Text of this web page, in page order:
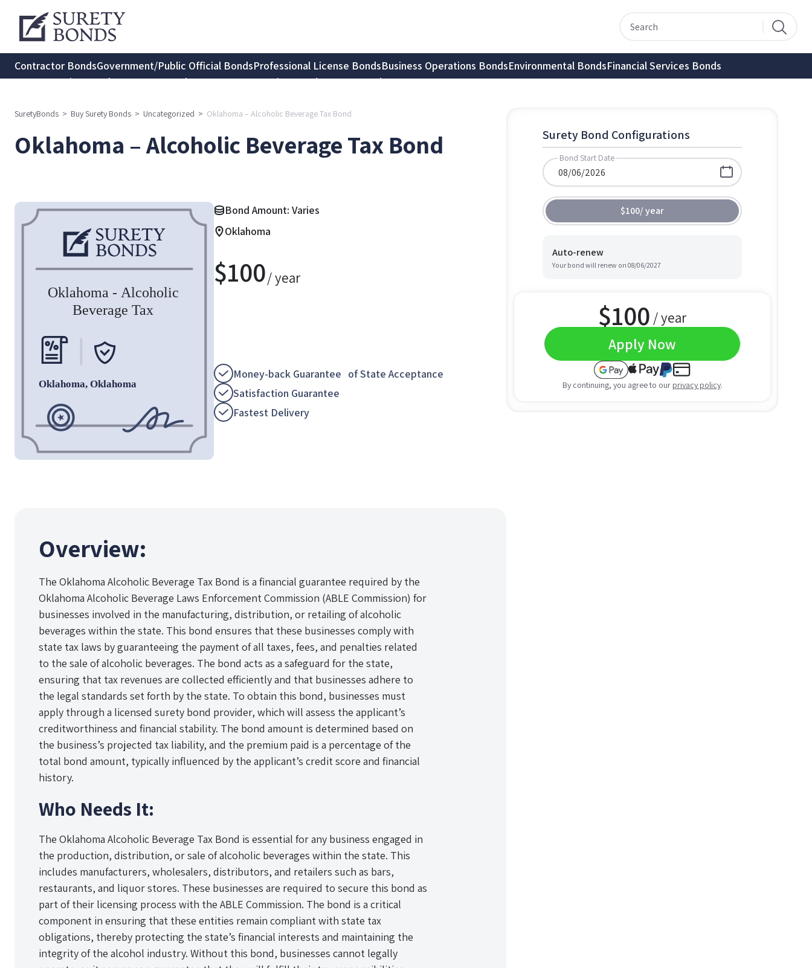
Contractor BondsGovernment/Public Official BondsProfessional License BondsBusiness Operations BondsEnvironmental BondsFinancial Services Bonds
Transportation BondsInsurance BondsConsumer Protection BondsNotary Bonds
SuretyBonds > Buy Surety Bonds > Uncategorized > Oklahoma – Alcoholic Beverage Tax Bond
Oklahoma – Alcoholic Beverage Tax Bond
Bond Amount: Varies
Oklahoma
$100/ year
Money-back Guarantee of State Acceptance
Satisfaction Guarantee
Fastest Delivery
Overview:
The Oklahoma Alcoholic Beverage Tax Bond is a financial guarantee required by the
Oklahoma Alcoholic Beverage Laws Enforcement Commission (ABLE Commission) for
businesses involved in the manufacturing, distribution, or retailing of alcoholic
beverages within the state. This bond ensures that these businesses comply with
state tax laws by guaranteeing the payment of all taxes, fees, and penalties related
to the sale of alcoholic beverages. The bond acts as a safeguard for the state,
ensuring that tax revenues are collected efficiently and that businesses adhere to
the legal standards set forth by the state. To obtain this bond, businesses must
apply through a licensed surety bond provider, which will assess the applicant’s
creditworthiness and financial stability. The bond amount is determined based on
the business’s projected tax liability, and the premium paid is a percentage of the
total bond amount, typically influenced by the applicant’s credit score and financial
history.
Who Needs It:
The Oklahoma Alcoholic Beverage Tax Bond is essential for any business engaged in
the production, distribution, or sale of alcoholic beverages within the state. This
includes manufacturers, wholesalers, distributors, and retailers such as bars,
restaurants, and liquor stores. These businesses are required to secure this bond as
part of their licensing process with the ABLE Commission. The bond is a critical
component in ensuring that these entities remain compliant with state tax
obligations, thereby protecting the state’s financial interests and maintaining the
integrity of the alcohol industry. Without this bond, businesses cannot legally
Surety Bond Configurations
Bond Start Date
$100/year
Auto-renew
Your bond will renew on 08/06/2027
$100 / year
Apply Now
By continuing, you agree to our privacy policy.